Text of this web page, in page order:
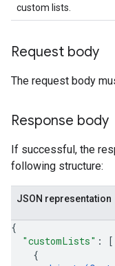
custom lists.
Request body
The request body
Response body
If successful, the
following structure:
JSON representation
{
"customLists" :
[
{